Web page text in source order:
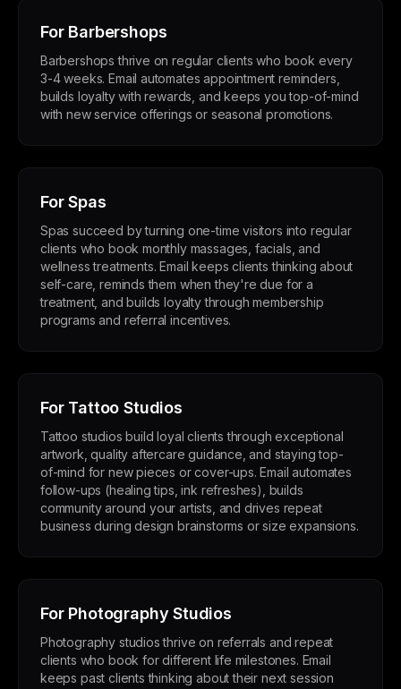
For Barbershops
Barbershops thrive on regular clients who book every
3-4 weeks. Email automates appointment reminders,
builds loyalty with rewards, and keeps you top-of-mind
with new service offerings or seasonal promotions.
For Spas
Spas succeed by turning one-time visitors into regular
clients who book monthly massages, facials, and
wellness treatments. Email keeps clients thinking about
self-care, reminds them when they're due for a
treatment, and builds loyalty through membership
programs and referral incentives.
For Tattoo Studios
Tattoo studios build loyal clients through exceptional
artwork, quality aftercare guidance, and staying top-
of-mind for new pieces or cover-ups. Email automates
follow-ups (healing tips, ink refreshes), builds
community around your artists, and drives repeat
business during design brainstorms or size expansions.
For Photography Studios
Photography studios thrive on referrals and repeat
clients who book for different life milestones. Email
keeps past clients thinking about their next session